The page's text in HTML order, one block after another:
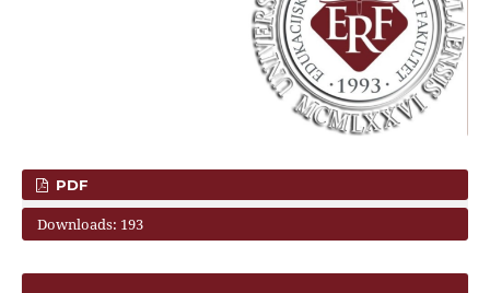
PDF
Downloads: 193